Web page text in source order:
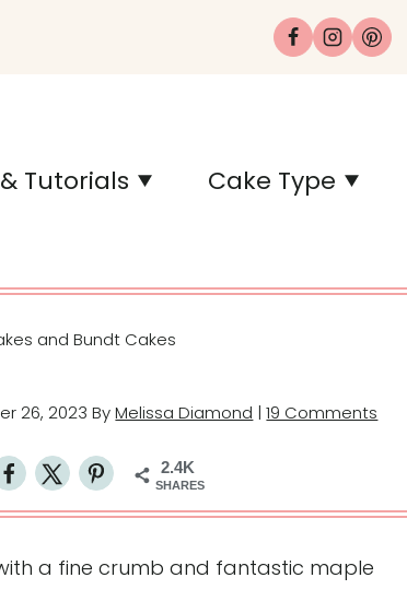
Tutorials Cake Type
and Bundt Cakes
26, 2023 ByMelissa Diamond |19 Comments
2.4K
SHARES
a fine crumb and fantastic maple